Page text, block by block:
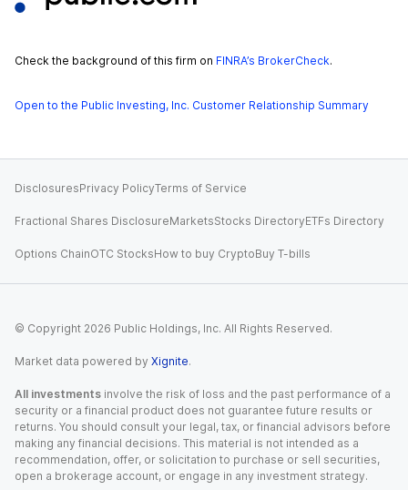
Check the background of this firm on FINRA’s BrokerCheck.
Open to the Public Investing, Inc. Customer Relationship Summary
DisclosuresPrivacy PolicyTerms of Service
Fractional Shares DisclosureMarketsStocks DirectoryETFs Directory
Options ChainOTC StocksHow to buy CryptoBuy T-bills
© Copyright 2026 Public Holdings, Inc. All Rights Reserved.
Market data powered by Xignite.
All investments involve the risk of loss and the past performance of a
security or a financial product does not guarantee future results or
returns. You should consult your legal, tax, or financial advisors before
making any financial decisions. This material is not intended as a
recommendation, offer, or solicitation to purchase or sell securities,
open a brokerage account, or engage in any investment strategy.